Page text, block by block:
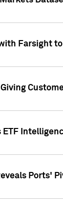
Farsight
ETF
Ports'